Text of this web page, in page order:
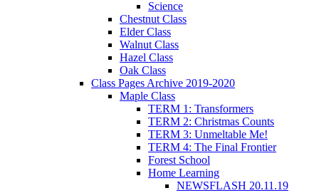
Science
Chestnut Class
Elder Class
Walnut Class
Hazel Class
Oak Class
Class Pages Archive 2019-2020
Maple Class
TERM 1: Transformers
TERM 2: Christmas Counts
TERM 3: Unmeltable Me!
TERM 4: The Final Frontier
Forest School
Home Learning
NEWSFLASH 20.11.19